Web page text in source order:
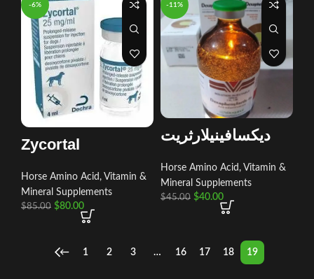
-6%
Zycortal
Horse Amino Acid, Vitamin &
Mineral Supplements
$85.00 $80.00
-11%
ديكسافينيلارثريت
Horse Amino Acid, Vitamin &
Mineral Supplements
$45.00 $40.00
← 1 2 3 … 16 17 18 19